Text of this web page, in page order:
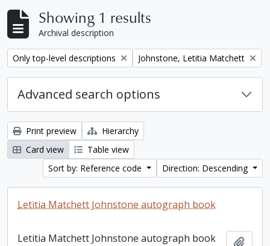
Showing 1 results
Archival description
Remove filter:
Only top-level descriptions Remove filter:
Johnstone, Letitia Matchett
Advanced search options
Print preview
Hierarchy
Card view
Table view
Sort by: Reference code
Direction: Descending
Letitia Matchett Johnstone autograph book
Letitia Matchett Johnstone autograph book